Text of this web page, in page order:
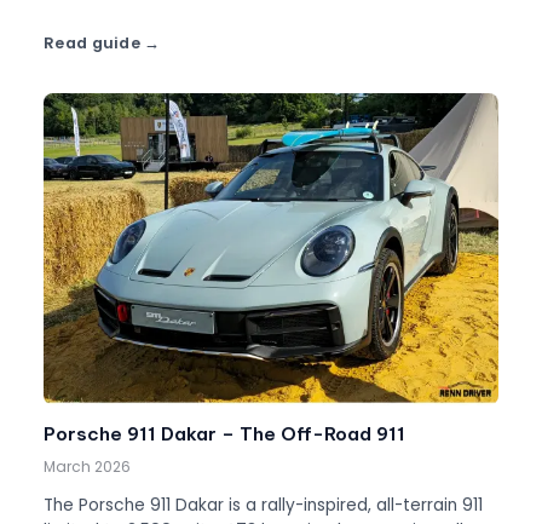
Read guide
Porsche 911 Dakar – The Off-Road 911
March 2026
The Porsche 911 Dakar is a rally-inspired, all-terrain 911